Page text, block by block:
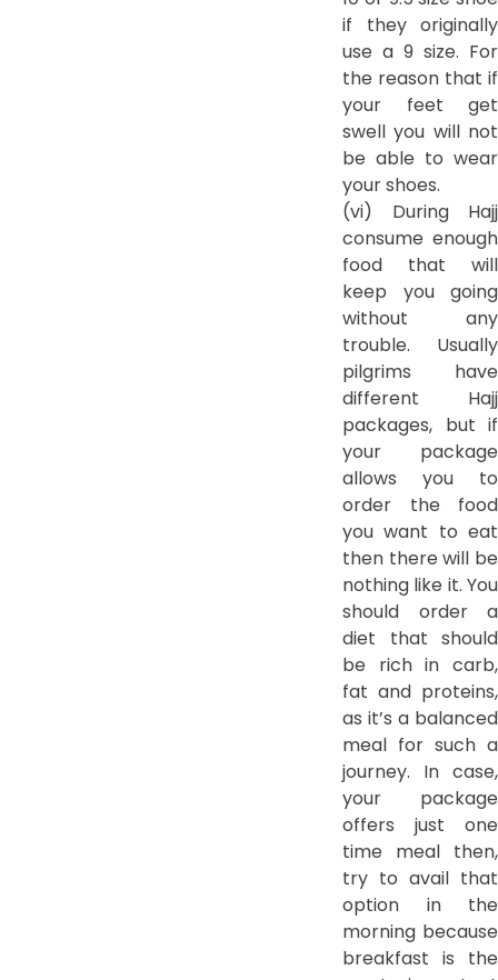
if they originally
use a 9 size. For
the reason that if
your feet get
swell you will not
be able to wear
your shoes.
(vi) During Hajj
consume enough
food that will
keep you going
without any
trouble. Usually
pilgrims have
different Hajj
packages, but if
your package
allows you to
order the food
you want to eat
then there will be
nothing like it. You
should order a
diet that should
be rich in carb,
fat and proteins,
as it’s a balanced
meal for such a
journey. In case,
your package
offers just one
time meal then,
try to avail that
option in the
morning because
breakfast is the